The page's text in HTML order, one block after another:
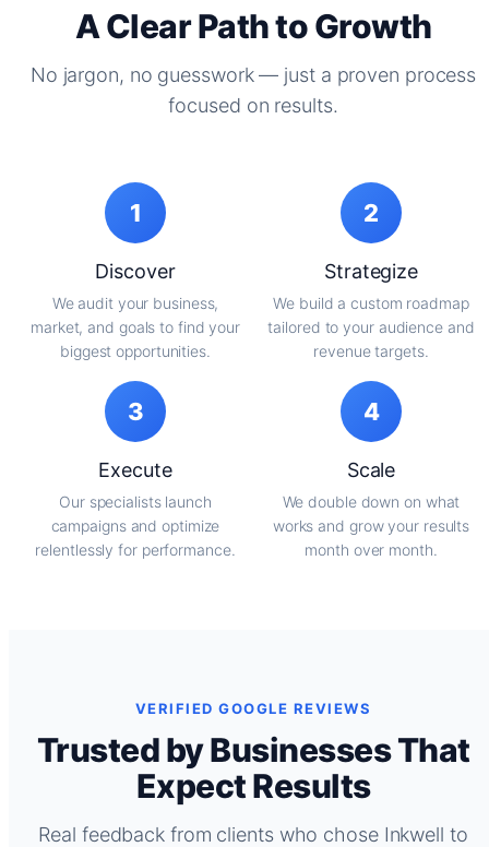
A Clear Path to Growth
No jargon, no guesswork — just a proven process
focused on results.
1
Discover
We audit your business,
market, and goals to find your
biggest opportunities.
2
Strategize
We build a custom roadmap
tailored to your audience and
revenue targets.
3
Execute
Our specialists launch
campaigns and optimize
relentlessly for performance.
4
Scale
We double down on what
works and grow your results
month over month.
VERIFIED GOOGLE REVIEWS
Trusted by Businesses That
Expect Results
Real feedback from clients who chose Inkwell to